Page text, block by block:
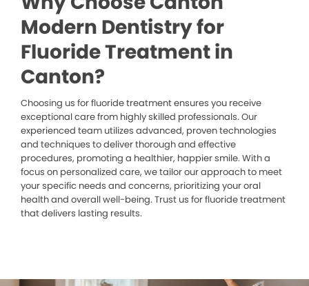
Modern Dentistry for
Fluoride Treatment in
Canton?
Choosing us for fluoride treatment ensures you receive
exceptional care from highly skilled professionals. Our
experienced team utilizes advanced, proven technologies
and techniques to deliver thorough and effective
procedures, promoting a healthier, happier smile. With a
focus on personalized care, we tailor our approach to meet
your specific needs and concerns, prioritizing your oral
health and overall well-being. Trust us for fluoride treatment
that delivers lasting results.